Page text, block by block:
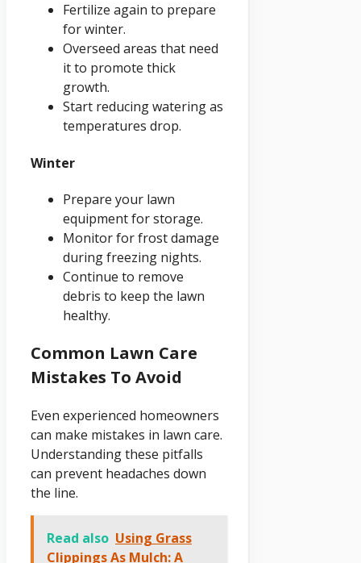
Fertilize again to prepare
for winter.
Overseed areas that need
it to promote thick
growth.
Start reducing watering as
temperatures drop.
Winter
Prepare your lawn
equipment for storage.
Monitor for frost damage
during freezing nights.
Continue to remove
debris to keep the lawn
healthy.
Common Lawn Care
Mistakes To Avoid
Even experienced homeowners
can make mistakes in lawn care.
Understanding these pitfalls
can prevent headaches down
the line.
Read also Using Grass
Clippings As Mulch: A